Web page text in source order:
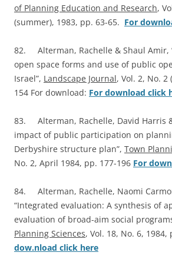
of Planning Education and Research,
(summer), 1983, pp. 63-65. For
82. Alterman, Rachelle & Shaul Amir,
open space forms and use of public
Israel”, Landscape Journal, Vol. 2, No. 2
154 For download: For download click
83. Alterman, Rachelle, David Harris
impact of public participation on
Derbyshire structure plan”, Town
No. 2, April 1984, pp. 177-196 For
84. Alterman, Rachelle, Naomi
“Integrated evaluation: A synthesis of
evaluation of broad-aim social
Planning Sciences, Vol. 18, No. 6, 1984,
dow.nload click here